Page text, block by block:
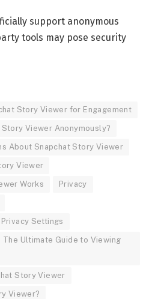
support anonymous
tools may pose security
Story Viewer for Engagement
Story Viewer Anonymously?
About Snapchat Story Viewer
Viewer
Works Privacy
Settings
The Ultimate Guide to Viewing
Story Viewer
Viewer?